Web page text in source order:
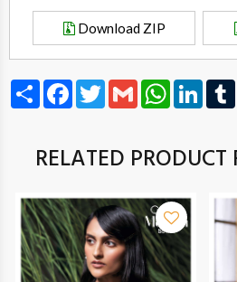
Download ZIP
Share FacebookTwitterGmail WhatsApp
RELATED